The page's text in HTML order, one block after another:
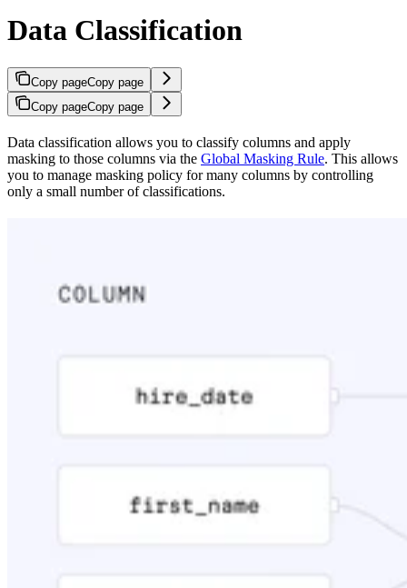
Data Classification
Copy pageCopy page
Copy pageCopy page
Data classification allows you to classify columns and apply
masking to those columns via the Global Masking Rule. This allows
you to manage masking policy for many columns by controlling
only a small number of classifications.